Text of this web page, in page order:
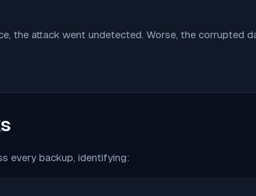
the attack went undetected. Worse, the corrupted
every backup, identifying: